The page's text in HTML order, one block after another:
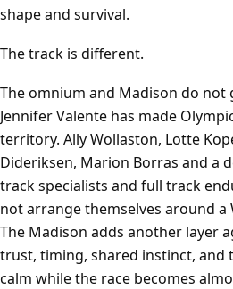
shape and survival.
The track is different.
The omnium and Madison do not
Jennifer Valente has made
territory. Ally Wollaston, Lotte
Dideriksen, Marion Borras and a
track specialists and full track
not arrange themselves around a
The Madison adds another layer
trust, timing, shared instinct, and
calm while the race becomes